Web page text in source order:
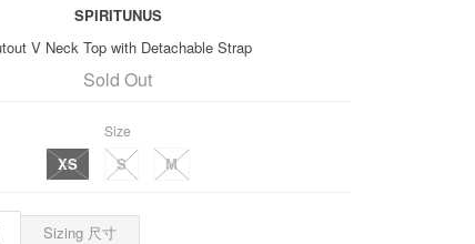
SPIRITUNUS
V Neck Top with Detachable Strap
Sold Out
Size
XS S M
Sizing 尺寸